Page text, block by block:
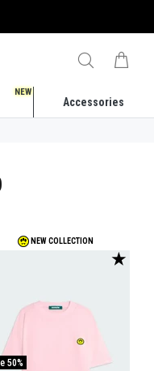
NEW
Accessories
NEW COLLECTION
★
50%